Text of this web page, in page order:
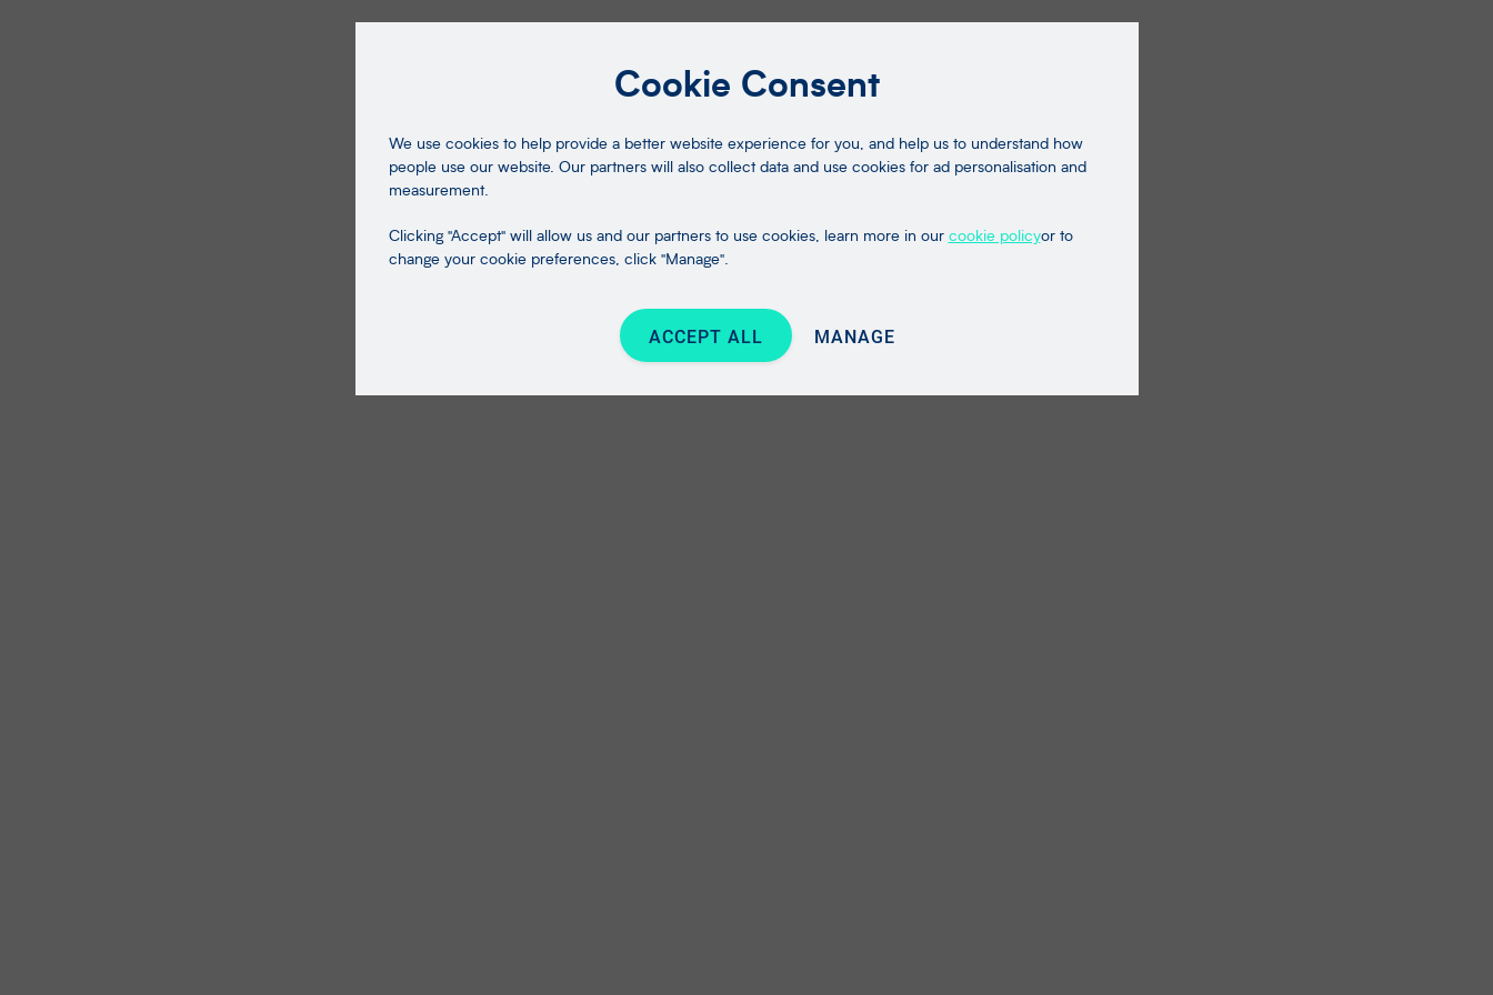
Cookie Consent
We use cookies to help provide a better website experience for you, and help us to understand how
people use our website. Our partners will also collect data and use cookies for ad personalisation and
measurement.
Clicking "Accept" will allow us and our partners to use cookies, learn more in our cookie policyor to
change your cookie preferences, click "Manage".
ACCEPT ALL MANAGE